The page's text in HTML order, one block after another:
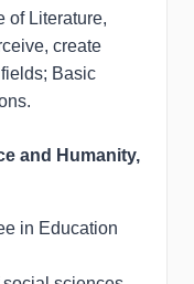
of Literature,
create
Basic
and Humanity,
in Education